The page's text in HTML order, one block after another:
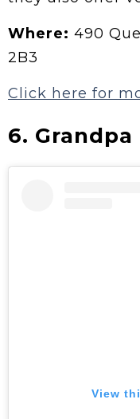
Where: 490
2B3
Click here for
6. Grandpa
View